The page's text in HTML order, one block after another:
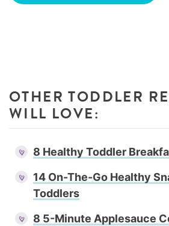
OTHER TODDLER
WILL LOVE:
8 Healthy Toddler
14 On-The-Go Healthy
Toddlers
8 5-Minute Applesauce